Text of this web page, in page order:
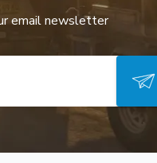
email newsletter